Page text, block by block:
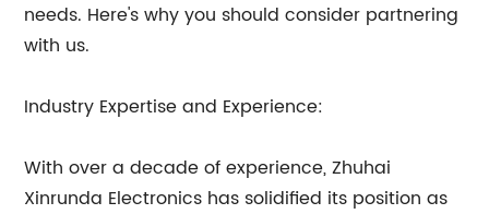
needs. Here's why you should consider partnering
with us.
Industry Expertise and Experience:
With over a decade of experience, Zhuhai
Xinrunda Electronics has solidified its position as